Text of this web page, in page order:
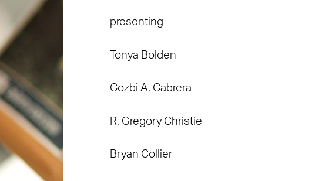
presenting
Tonya Bolden
Cozbi A. Cabrera
R. Gregory Christie
Bryan Collier